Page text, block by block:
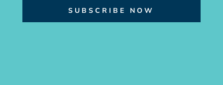
SUBSCRIBE NOW